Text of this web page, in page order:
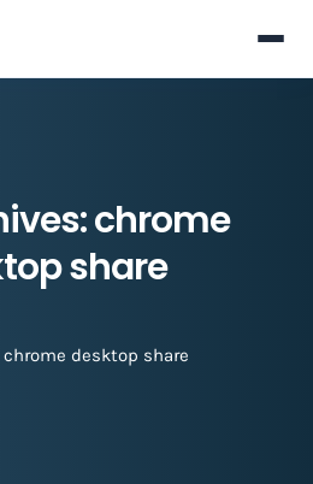
chrome
share
chrome desktop share